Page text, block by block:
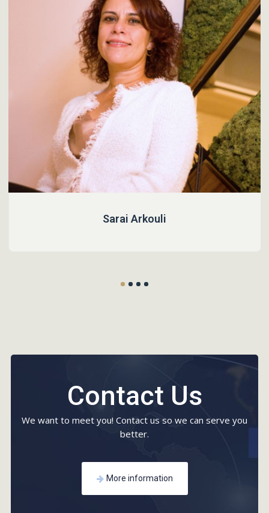
Sarai Arkouli
Contact Us
We want to meet you! Contact us so we can serve you
better.
More information